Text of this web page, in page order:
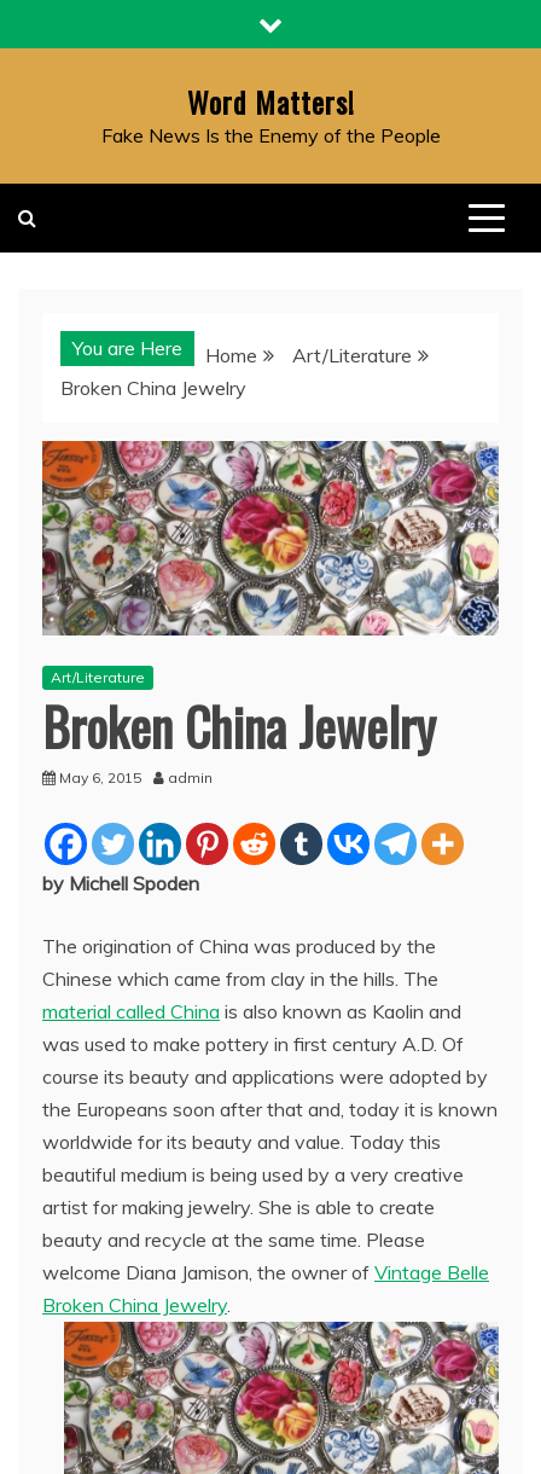
to
Word Matters!
Fake News Is the Enemy of the People
You are Here Home
Art/Literature
Broken China Jewelry
Art/Literature
Broken China Jewelry
May 6, 2015 admin
by Michell Spoden
The origination of China was produced by the
Chinese which came from clay in the hills. The
material called China is also known as Kaolin and
was used to make pottery in first century A.D. Of
course its beauty and applications were adopted by
the Europeans soon after that and, today it is known
worldwide for its beauty and value. Today this
beautiful medium is being used by a very creative
artist for making jewelry. She is able to create
beauty and recycle at the same time. Please
welcome Diana Jamison, the owner of Vintage Belle
Broken China Jewelry.